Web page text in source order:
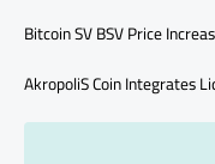
Bitcoin SV BSV Price
AkropoliS Coin Integrates